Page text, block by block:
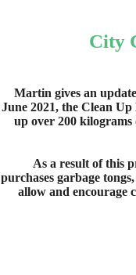
City
Martin gives an
June 2021, the Clean
up over 200
As a result of this
purchases garbage
allow and encourage